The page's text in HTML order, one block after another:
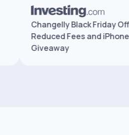
Changelly Black
Reduced Fees and
Giveaway